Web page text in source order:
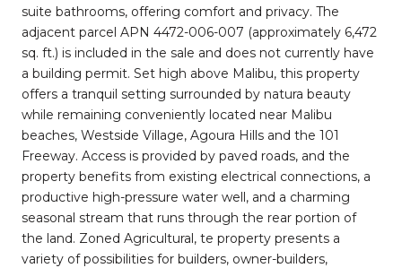
suite bathrooms, offering comfort and privacy. The
adjacent parcel APN 4472-006-007 (approximately 6,472
sq. ft.) is included in the sale and does not currently have
a building permit. Set high above Malibu, this property
offers a tranquil setting surrounded by natura beauty
while remaining conveniently located near Malibu
beaches, Westside Village, Agoura Hills and the 101
Freeway. Access is provided by paved roads, and the
property benefits from existing electrical connections, a
productive high-pressure water well, and a charming
seasonal stream that runs through the rear portion of
the land. Zoned Agricultural, te property presents a
variety of possibilities for builders, owner-builders,